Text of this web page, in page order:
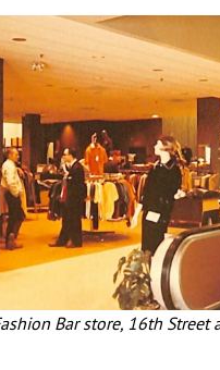
Bar store, 16th Street